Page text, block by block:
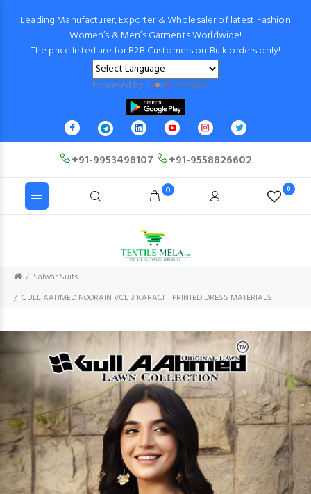
Leading Manufacturer, Exporter & Wholesaler of latest Fashion
Women’s & Men’s Garments Worldwide!
The price listed are for B2B Customers on Bulk orders only!
Powered by Translate
+91-9953498107 +91-9558826602
0 0
Salwar Suits
GULL AAHMED NOORAIN VOL 3 KARACHI PRINTED DRESS MATERIALS